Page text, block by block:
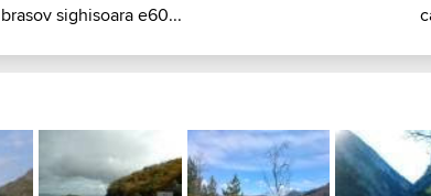
brasov sighisoara e60...